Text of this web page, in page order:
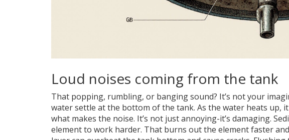
Loud noises coming from the tank
That popping, rumbling, or banging sound? It’s not your
water settle at the bottom of the tank. As the water heats up,
what makes the noise. It’s not just annoying-it’s damaging.
element to work harder. That burns out the element faster